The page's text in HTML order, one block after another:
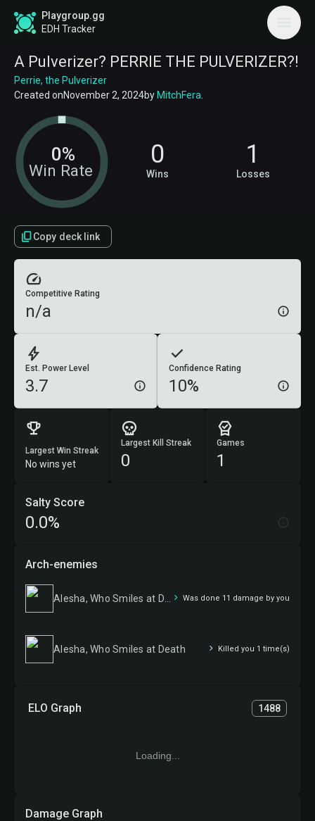
Playgroup.gg
EDH Tracker
A Pulverizer? PERRIE THE PULVERIZER?!
Perrie, the Pulverizer
Created onNovember 2, 2024byMitchFera
Win Rate
0% 0
Wins
1
Losses
Copy deck link
Est. Power Level
3.7
Confidence Rating
10%
Competitive Rating
n/a
Largest Win Streak
No wins yet
Largest Kill Streak
0
Games
1
ELO Graph 1488
Loading...
Damage Graph
Salty Score
0.0%
Arch-enemies
Was done 11 damage by you
Alesha, Who Smiles at Death Killed you 1 time(s)